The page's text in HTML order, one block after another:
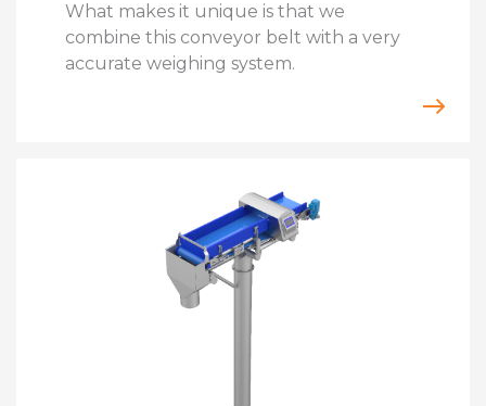
What makes it unique is that we
combine this conveyor belt with a very
accurate weighing system.